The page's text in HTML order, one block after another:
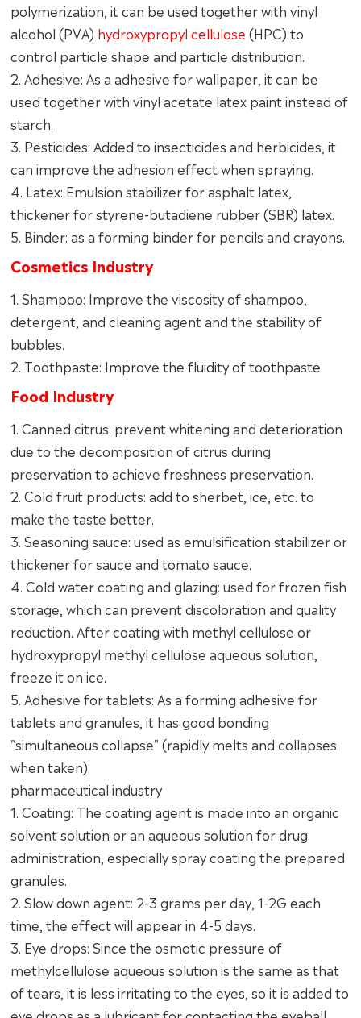
polymerization, it can be used together with vinyl
alcohol (PVA) hydroxypropyl cellulose (HPC) to
control particle shape and particle distribution.
2. Adhesive: As a adhesive for wallpaper, it can be
used together with vinyl acetate latex paint instead of
starch.
3. Pesticides: Added to insecticides and herbicides, it
can improve the adhesion effect when spraying.
4. Latex: Emulsion stabilizer for asphalt latex,
thickener for styrene-butadiene rubber (SBR) latex.
5. Binder: as a forming binder for pencils and crayons.
Cosmetics Industry
1. Shampoo: Improve the viscosity of shampoo,
detergent, and cleaning agent and the stability of
bubbles.
2. Toothpaste: Improve the fluidity of toothpaste.
Food Industry
1. Canned citrus: prevent whitening and deterioration
due to the decomposition of citrus during
preservation to achieve freshness preservation.
2. Cold fruit products: add to sherbet, ice, etc. to
make the taste better.
3. Seasoning sauce: used as emulsification stabilizer or
thickener for sauce and tomato sauce.
4. Cold water coating and glazing: used for frozen fish
storage, which can prevent discoloration and quality
reduction. After coating with methyl cellulose or
hydroxypropyl methyl cellulose aqueous solution,
freeze it on ice.
5. Adhesive for tablets: As a forming adhesive for
tablets and granules, it has good bonding
"simultaneous collapse" (rapidly melts and collapses
when taken).
pharmaceutical industry
1. Coating: The coating agent is made into an organic
solvent solution or an aqueous solution for drug
administration, especially spray coating the prepared
granules.
2. Slow down agent: 2-3 grams per day, 1-2G each
time, the effect will appear in 4-5 days.
3. Eye drops: Since the osmotic pressure of
methylcellulose aqueous solution is the same as that
of tears, it is less irritating to the eyes, so it is added to